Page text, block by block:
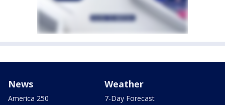
News
America 250
Weather
7-Day Forecast